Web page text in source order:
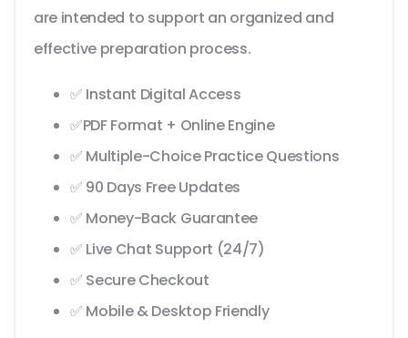
are intended to support an organized and
effective preparation process.
✅ Instant Digital Access
✅PDF Format + Online Engine
✅ Multiple-Choice Practice Questions
✅ 90 Days Free Updates
✅ Money-Back Guarantee
✅ Live Chat Support (24/7)
✅ Secure Checkout
✅ Mobile & Desktop Friendly